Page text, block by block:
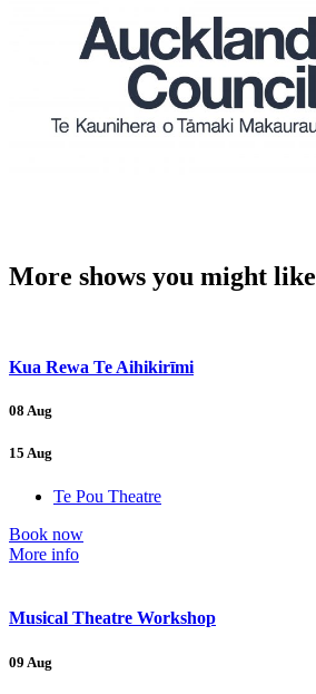
More shows you might like
Kua Rewa Te Aihikirīmi
08 Aug
15 Aug
Te Pou Theatre
Book now
More info
Musical Theatre Workshop
09 Aug